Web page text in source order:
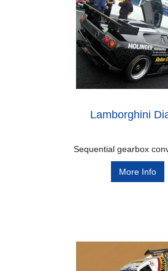
Lamborghini
Sequential gearbox
More Info